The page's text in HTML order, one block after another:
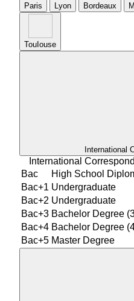
Paris Lyon Bordeaux
TouIouse
International
International
Bac
High School
Bac+1 Undergraduate
Bac+2 Undergraduate
Bac+3 Bachelor Degree
Bac+4 Bachelor Degree
Bac+5 Master Degree